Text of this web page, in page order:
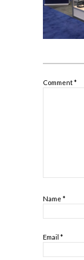
Comment*
Name *
Email *